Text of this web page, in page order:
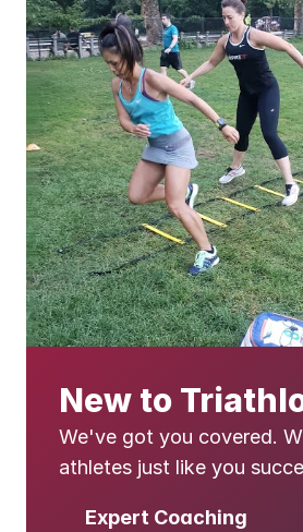
New to
We've got you covered.
athletes just like you
Expert Coaching